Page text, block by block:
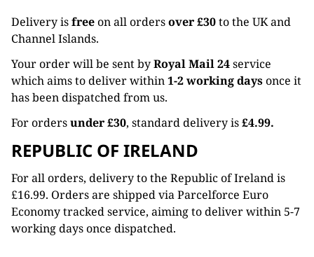
Delivery isfreeon all ordersover £30to the UK and
Channel Islands.
Your order will be sent byRoyal Mail 24service
which aims to deliver within1-2 working daysonce it
has been dispatched from us.
For ordersunder £30, standard delivery is£4.99.
REPUBLIC OF IRELAND
For all orders, delivery to the Republic of Ireland is
£16.99. Orders are shipped via Parcelforce Euro
Economy tracked service, aiming to deliver within 5-7
working days once dispatched.